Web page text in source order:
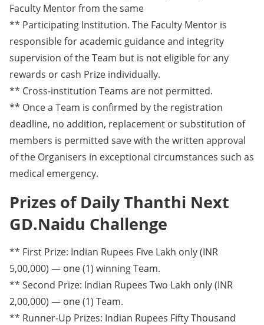
Faculty Mentor from the same
** Participating Institution. The Faculty Mentor is
responsible for academic guidance and integrity
supervision of the Team but is not eligible for any
rewards or cash Prize individually.
** Cross-institution Teams are not permitted.
** Once a Team is confirmed by the registration
deadline, no addition, replacement or substitution of
members is permitted save with the written approval
of the Organisers in exceptional circumstances such as
medical emergency.
Prizes of Daily Thanthi Next
GD.Naidu Challenge
** First Prize: Indian Rupees Five Lakh only (INR
5,00,000) — one (1) winning Team.
** Second Prize: Indian Rupees Two Lakh only (INR
2,00,000) — one (1) Team.
** Runner-Up Prizes: Indian Rupees Fifty Thousand